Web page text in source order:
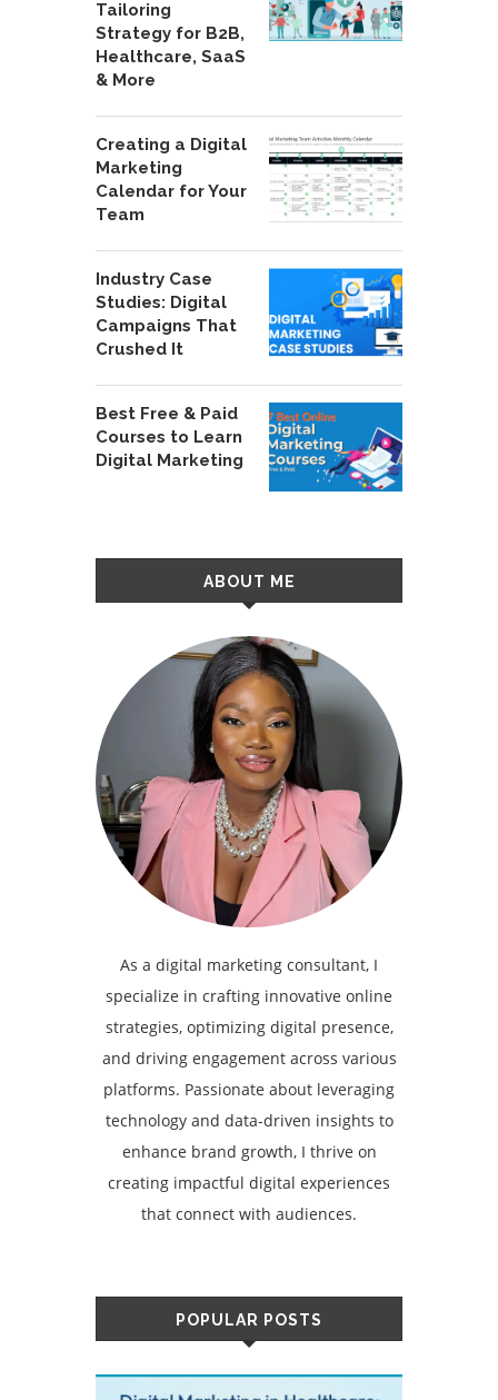
Tailoring
Strategy for B2B,
Healthcare, SaaS
& More
Creating a Digital
Marketing
Calendar for Your
Team
Industry Case
Studies: Digital
Campaigns That
Crushed It
Best Free & Paid
Courses to Learn
Digital Marketing
ABOUT ME
As a digital marketing consultant, I
specialize in crafting innovative online
strategies, optimizing digital presence,
and driving engagement across various
platforms. Passionate about leveraging
technology and data-driven insights to
enhance brand growth, I thrive on
creating impactful digital experiences
that connect with audiences.
POPULAR POSTS